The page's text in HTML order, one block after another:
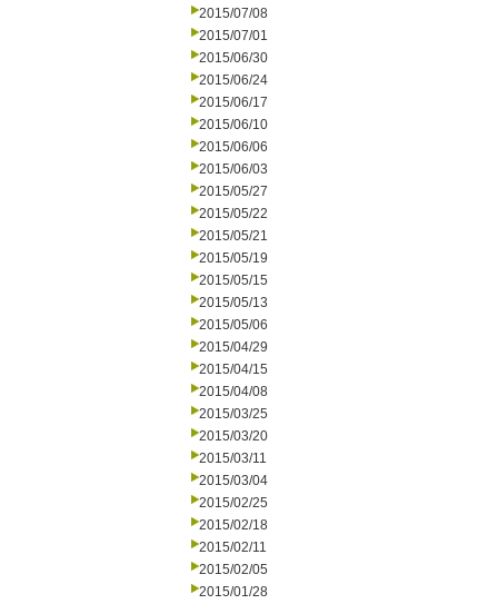
2015/07/08
2015/07/01
2015/06/30
2015/06/24
2015/06/17
2015/06/10
2015/06/06
2015/06/03
2015/05/27
2015/05/22
2015/05/21
2015/05/19
2015/05/15
2015/05/13
2015/05/06
2015/04/29
2015/04/15
2015/04/08
2015/03/25
2015/03/20
2015/03/11
2015/03/04
2015/02/25
2015/02/18
2015/02/11
2015/02/05
2015/01/28